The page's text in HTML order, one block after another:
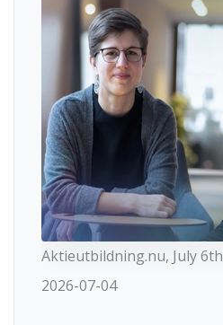
Aktieutbildning.nu, July 6th
2026-07-04